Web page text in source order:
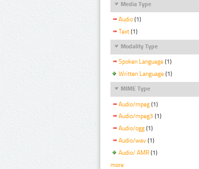
Media Type
Audio (1)
Text (1)
Modality Type
Spoken Language (1)
Written Language (1)
MIME Type
Audio/mpeg (1)
Audio/mpeg3 (1)
Audio/ogg (1)
Audio/wav (1)
Audio/ AMR (1)
more